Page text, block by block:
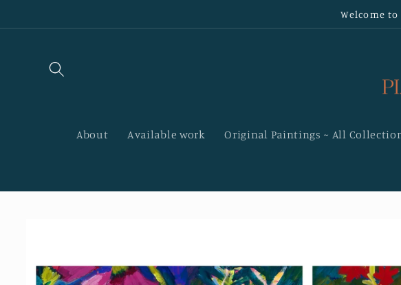
Welcome
About Available work Original Paintings ~ All